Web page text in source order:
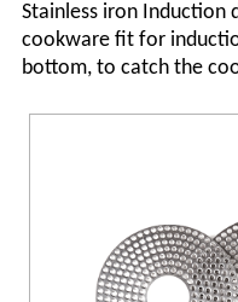
Stainless iron Induction
cookware fit for
bottom, to catch the